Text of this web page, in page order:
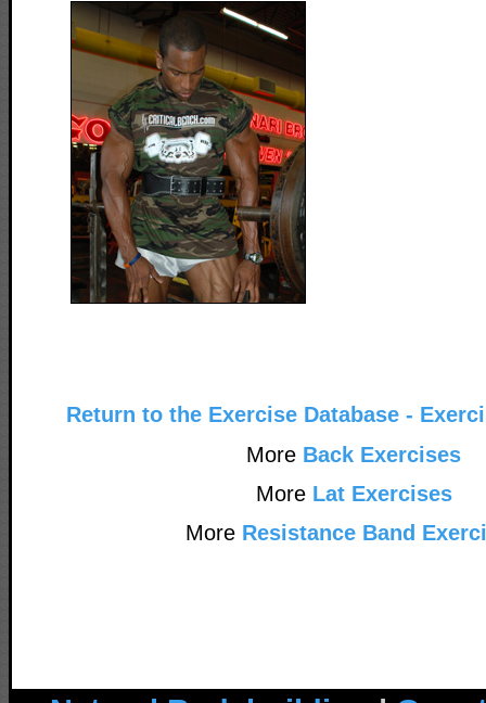
Return to the Exercise Database -
More Back Exercises
More Lat Exercises
More Resistance Band